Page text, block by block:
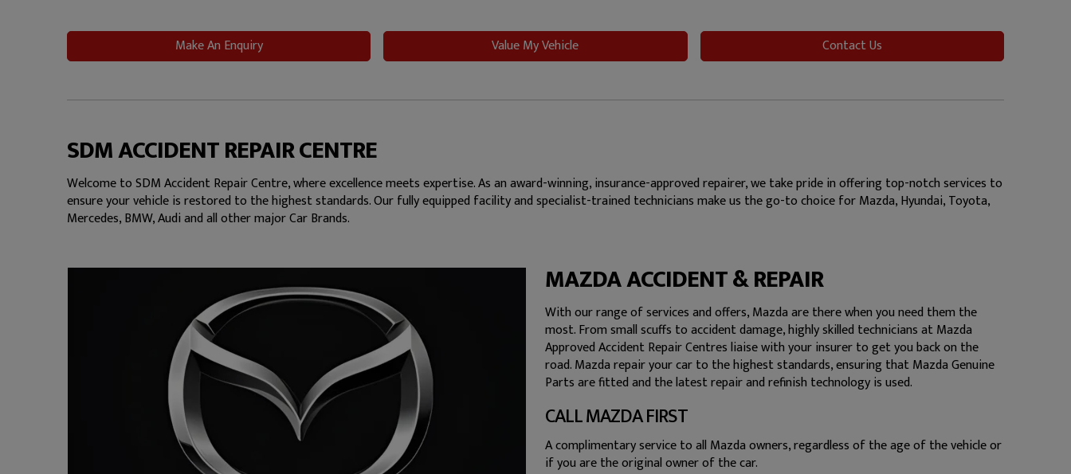
Make An Enquiry Value My Vehicle Contact Us
SDM ACCIDENT REPAIR CENTRE
Welcome to SDM Accident Repair Centre, where excellence meets expertise. As an award-winning, insurance-approved repairer, we take pride in offering top-notch services to
ensure your vehicle is restored to the highest standards. Our fully equipped facility and specialist-trained technicians make us the go-to choice for Mazda, Hyundai, Toyota,
Mercedes, BMW, Audi and all other major Car Brands.
MAZDA ACCIDENT & REPAIR
With our range of services and offers, Mazda are there when you need them the
most. From small scuffs to accident damage, highly skilled technicians at Mazda
Approved Accident Repair Centres liaise with your insurer to get you back on the
road. Mazda repair your car to the highest standards, ensuring that Mazda Genuine
Parts are fitted and the latest repair and refinish technology is used.
CALL MAZDA FIRST
A complimentary service to all Mazda owners, regardless of the age of the vehicle or
if you are the original owner of the car.